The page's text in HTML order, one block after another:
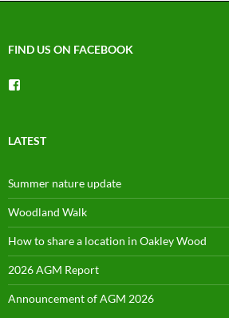
FIND US ON FACEBOOK
Facebook
LATEST
Summer nature update
Woodland Walk
How to share a location in Oakley Wood
2026 AGM Report
Announcement of AGM 2026